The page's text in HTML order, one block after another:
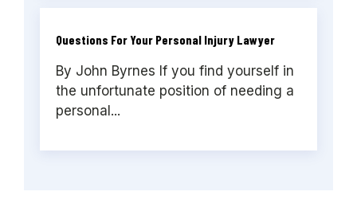
Questions For Your Personal Injury Lawyer
By John Byrnes If you find yourself in
the unfortunate position of needing a
personal...